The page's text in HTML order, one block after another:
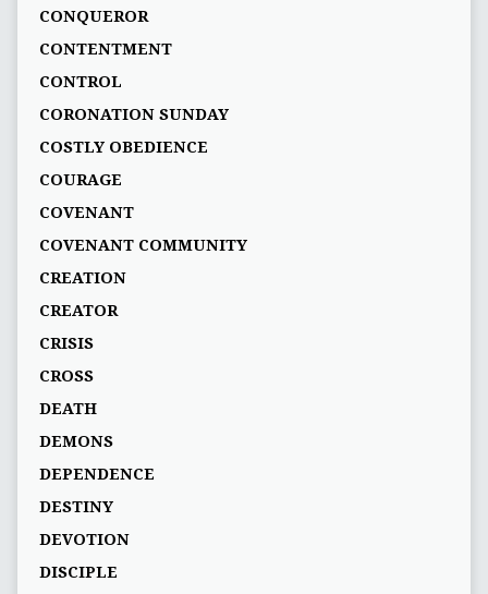
CONQUEROR
CONTENTMENT
CONTROL
CORONATION SUNDAY
COSTLY OBEDIENCE
COURAGE
COVENANT
COVENANT COMMUNITY
CREATION
CREATOR
CRISIS
CROSS
DEATH
DEMONS
DEPENDENCE
DESTINY
DEVOTION
DISCIPLE